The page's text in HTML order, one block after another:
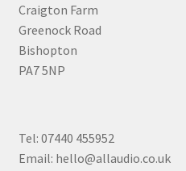
Craigton Farm
Greenock Road
Bishopton
PA7 5NP
Tel: 07440 455952
Email: hello@allaudio.co.uk